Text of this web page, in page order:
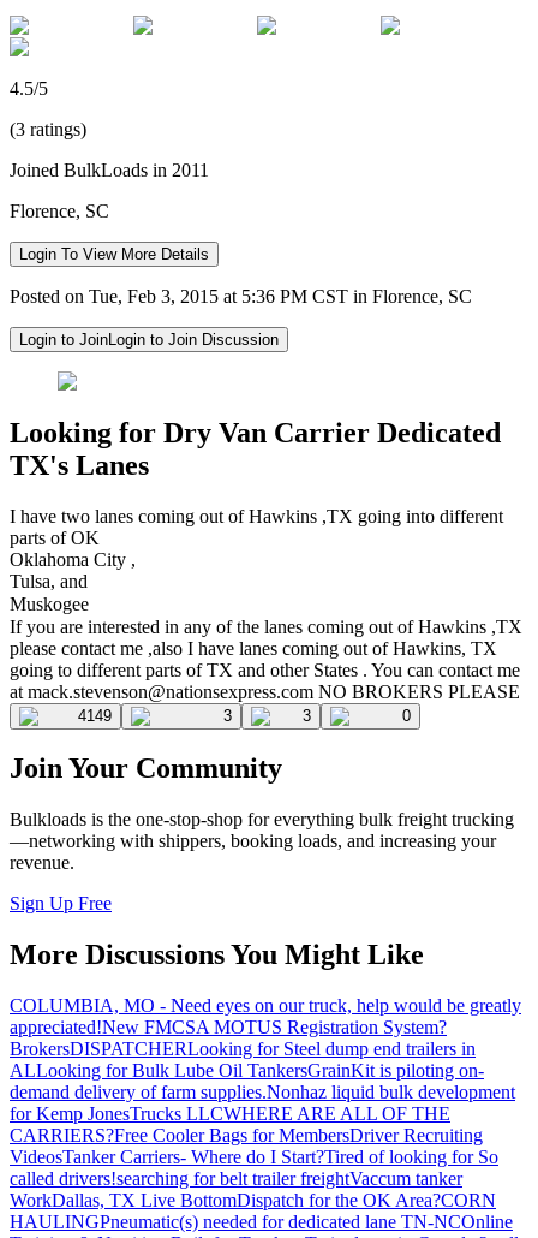
4.5/5
(3 ratings)
Joined BulkLoads in 2011
Florence, SC
Login To View More Details
Posted on Tue, Feb 3, 2015 at 5:36 PM CST in Florence, SC
Login to JoinLogin to Join Discussion
Looking for Dry Van Carrier Dedicated
TX's Lanes
I have two lanes coming out of Hawkins ,TX going into different
parts of OK
Oklahoma City ,
Tulsa, and
Muskogee
If you are interested in any of the lanes coming out of Hawkins ,TX
please contact me ,also I have lanes coming out of Hawkins, TX
going to different parts of TX and other States . You can contact me
at mack.stevenson@nationsexpress.com NO BROKERS PLEASE
4149 3 3 0
Join Your Community
Bulkloads is the one-stop-shop for everything bulk freight trucking
—networking with shippers, booking loads, and increasing your
revenue.
Sign Up Free
More Discussions You Might Like
COLUMBIA, MO - Need eyes on our truck, help would be greatly
appreciated!New FMCSA MOTUS Registration System?
BrokersDISPATCHERLooking for Steel dump end trailers in
ALLooking for Bulk Lube Oil TankersGrainKit is piloting on-
demand delivery of farm supplies.Nonhaz liquid bulk development
for Kemp JonesTrucks LLCWHERE ARE ALL OF THE
CARRIERS?Free Cooler Bags for MembersDriver Recruiting
VideosTanker Carriers- Where do I Start?Tired of looking for So
called drivers!searching for belt trailer freightVaccum tanker
WorkDallas, TX Live BottomDispatch for the OK Area?CORN
HAULINGPneumatic(s) needed for dedicated lane TN-NCOnline